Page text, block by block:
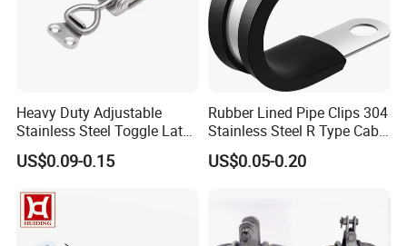
Heavy Duty Adjustable
Stainless Steel Toggle Latch
with Red PVC Handle and
Threaded Rod for Industrial
US$0.09-0.15
Rubber Lined Pipe Clips 304
Stainless Steel R Type Cable
Clamps with Rubber, Loop
Clamps, Pipe Clamps, Metal
US$0.05-0.20